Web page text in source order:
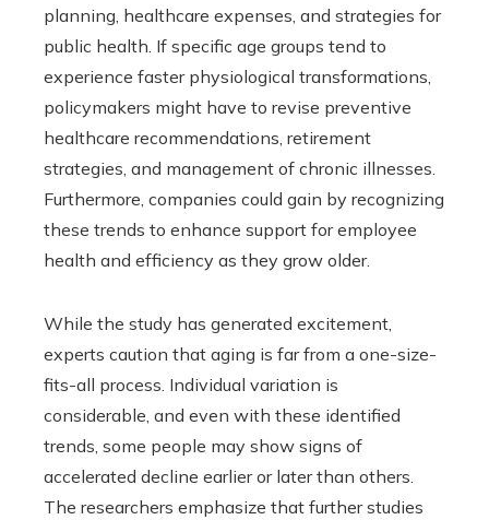
planning, healthcare expenses, and strategies for
public health. If specific age groups tend to
experience faster physiological transformations,
policymakers might have to revise preventive
healthcare recommendations, retirement
strategies, and management of chronic illnesses.
Furthermore, companies could gain by recognizing
these trends to enhance support for employee
health and efficiency as they grow older.
While the study has generated excitement,
experts caution that aging is far from a one-size-
fits-all process. Individual variation is
considerable, and even with these identified
trends, some people may show signs of
accelerated decline earlier or later than others.
The researchers emphasize that further studies